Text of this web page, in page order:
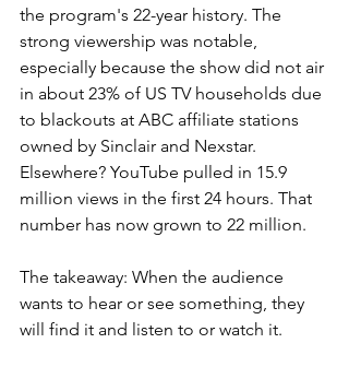
the program's 22-year history. The
strong viewership was notable,
especially because the show did not air
in about 23% of US TV households due
to blackouts at ABC affiliate stations
owned by Sinclair and Nexstar.
Elsewhere? YouTube pulled in 15.9
million views in the first 24 hours. That
number has now grown to 22 million.
The takeaway: When the audience
wants to hear or see something, they
will find it and listen to or watch it.